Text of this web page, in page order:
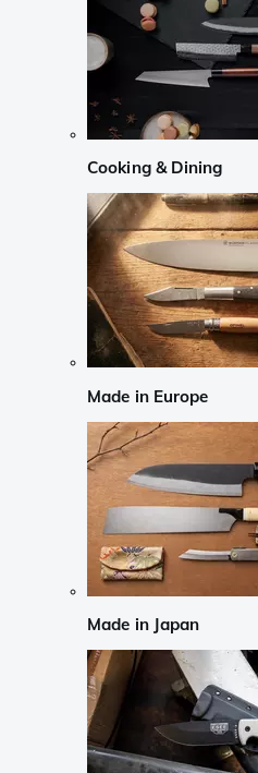
Cooking & Dining
Made in Europe
Made in Japan